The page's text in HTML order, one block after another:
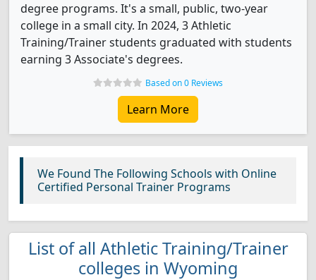
degree programs. It's a small, public, two-year
college in a small city. In 2024, 3 Athletic
Training/Trainer students graduated with students
earning 3 Associate's degrees.
Based on 0 Reviews
Learn More
We Found The Following Schools with Online
Certified Personal Trainer Programs
List of all Athletic Training/Trainer
colleges in Wyoming